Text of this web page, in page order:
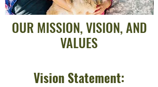
OUR MISSION, VISION, AND
VALUES
Vision Statement: